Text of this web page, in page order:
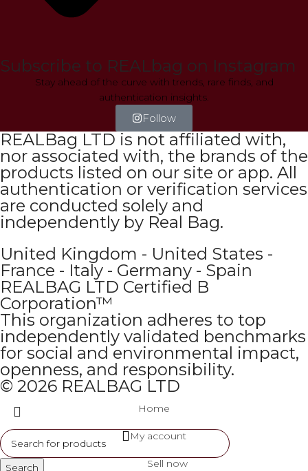
Subscribe to REALbag on Instagram
Stay ahead of the curve with trends, rare finds, and
authentication insights.
Follow
REALBag LTD is not affiliated with,
nor associated with, the brands of the
products listed on our site or app. All
authentication or verification services
are conducted solely and
independently by Real Bag.
United Kingdom - United States -
France - Italy - Germany - Spain
REALBAG LTD Certified B
Corporation™
This organization adheres to top
independently validated benchmarks
for social and environmental impact,
openness, and responsibility.
© 2026 REALBAG LTD
Search
Home
My account
Sell now